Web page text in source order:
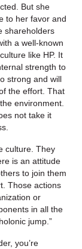
But she
to her favor and
shareholders
a well-known
like HP. It
strength to
strong and will
the effort. That
environment.
not take it
culture. They
is an attitude
to join them
Those actions
or
in all the
jump.”
you’re